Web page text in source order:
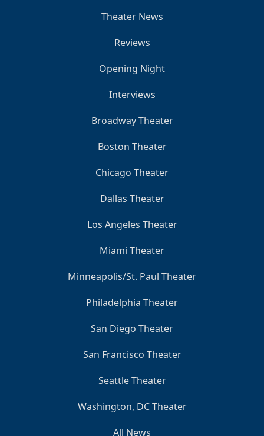
Theater News
Reviews
Opening Night
Interviews
Broadway Theater
Boston Theater
Chicago Theater
Dallas Theater
Los Angeles Theater
Miami Theater
Minneapolis/St. Paul Theater
Philadelphia Theater
San Diego Theater
San Francisco Theater
Seattle Theater
Washington, DC Theater
All News